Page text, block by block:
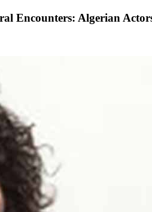
Encounters: Algerian